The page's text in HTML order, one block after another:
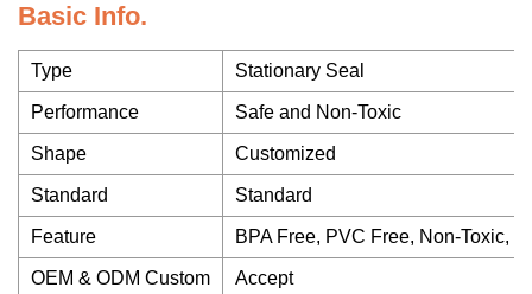
Basic Info.
Type Stationary Seal
Performance Safe and Non-Toxic
Shape Customized
Standard Standard
Feature BPA Free, PVC Free, Non-Toxic,
OEM & ODM Custom Accept